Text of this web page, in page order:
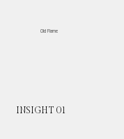
Old Flame
INSIGHT 01